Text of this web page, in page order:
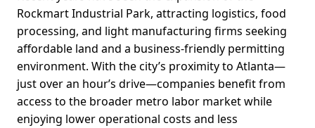
Rockmart Industrial Park, attracting logistics, food
processing, and light manufacturing firms seeking
affordable land and a business-friendly permitting
environment. With the city’s proximity to Atlanta—
just over an hour’s drive—companies benefit from
access to the broader metro labor market while
enjoying lower operational costs and less